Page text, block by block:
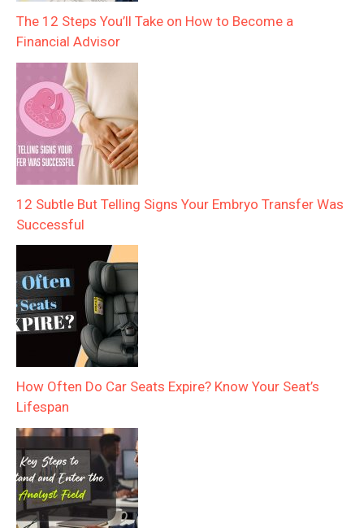
The 12 Steps You’ll Take on How to Become a
Financial Advisor
12 Subtle But Telling Signs Your Embryo Transfer Was
Successful
How Often Do Car Seats Expire? Know Your Seat’s
Lifespan